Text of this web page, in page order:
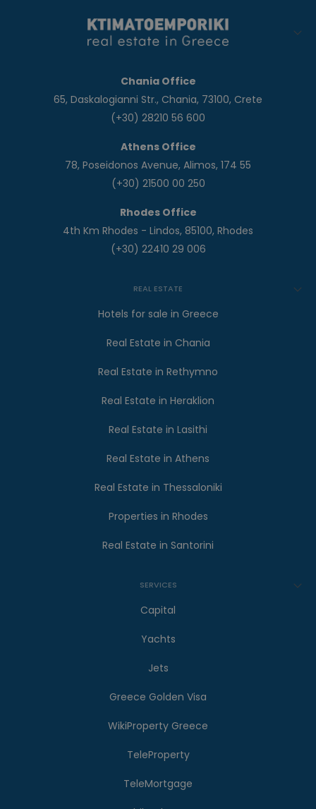
Chania Office
65, Daskalogianni Str., Chania, 73100, Crete
(+30) 28210 56 600
Athens Office
78, Poseidonos Avenue, Alimos, 174 55
(+30) 21500 00 250
Rhodes Office
4th Km Rhodes - Lindos, 85100, Rhodes
(+30) 22410 29 006
REAL ESTATE
Hotels for sale in Greece
Real Estate in Chania
Real Estate in Rethymno
Real Estate in Heraklion
Real Estate in Lasithi
Real Estate in Athens
Real Estate in Thessaloniki
Properties in Rhodes
Real Estate in Santorini
SERVICES
Capital
Yachts
Jets
Greece Golden Visa
WikiProperty Greece
TeleProperty
TeleMortgage